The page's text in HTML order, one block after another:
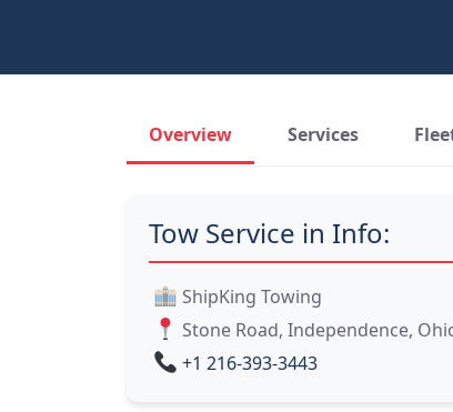
Overview Services
Tow Service in Info:
ShipKing Towing
Stone Road, Independence,
+1 216-393-3443